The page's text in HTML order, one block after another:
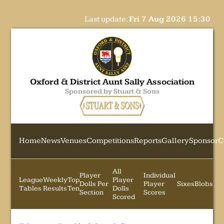
Last update:Fri 7 Aug 2026 15:30
Oxford & District Aunt Sally Association
Sponsored by Stuart & Sons
HomeNewsVenuesCompetitionsReportsGallerySponsor
League
Tables
Weekly
Results
Top
Ten
Player
Dolls Per
Section
All
Player
Dolls
Scored
Individual
Player
Scores
SixesBlobs